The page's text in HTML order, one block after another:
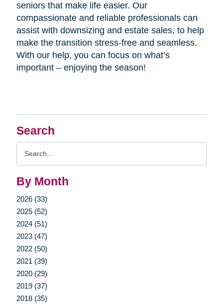
Search
By Month
2026 (33)
2025 (52)
2024 (51)
2023 (47)
2022 (50)
2021 (39)
2020 (29)
2019 (37)
2018 (35)
seniors that make life easier. Our
compassionate and reliable professionals can
assist with downsizing and estate sales, to help
make the transition stress-free and seamless.
With our help, you can focus on what’s
important – enjoying the season!